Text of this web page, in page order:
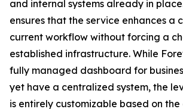
and internal systems already in
ensures that the service enhances a
current workflow without forcing a
established infrastructure. While
fully managed dashboard for
yet have a centralized system, the
is entirely customizable based on the